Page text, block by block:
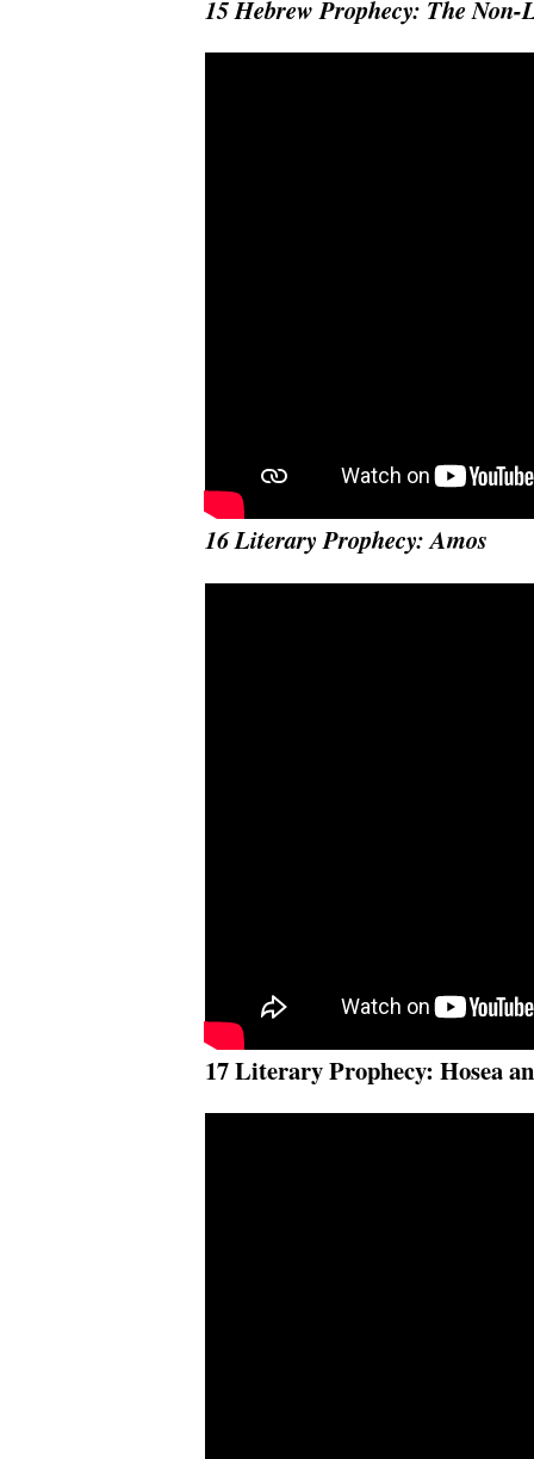
15 Hebrew Prophecy: The
16 Literary Prophecy: Amos
17 Literary Prophecy: Hosea